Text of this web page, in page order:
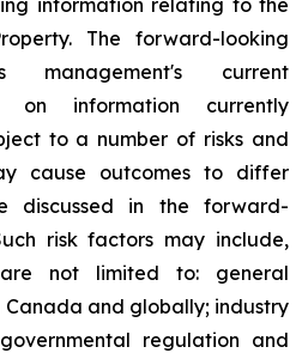
The forward-looking
management's current
on information currently
to a number of risks and
cause outcomes to differ
discussed in the forward-
risk factors may include,
not limited to: general
Canada and globally; industry
regulation and